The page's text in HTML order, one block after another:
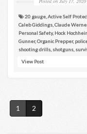
20 gauge,Active Self
Caleb Giddings,Claude
Personal Safety, Hock
Gunner,Organic Prepper,
shooting drills, shotguns,
View Post
1 2